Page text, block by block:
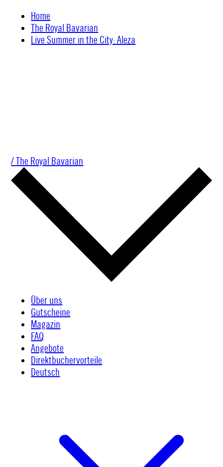
content
Home
The Royal Bavarian
Live Summer in the City: Aleza
/ The Royal Bavarian
Über uns
Gutscheine
Magazin
FAQ
Angebote
Direktbuchervorteile
Deutsch